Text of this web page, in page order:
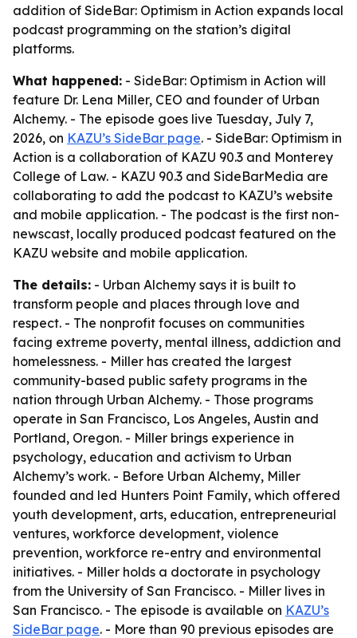
addition of SideBar: Optimism in Action expands local
podcast programming on the station’s digital
platforms.
What happened: - SideBar: Optimism in Action will
feature Dr. Lena Miller, CEO and founder of Urban
Alchemy. - The episode goes live Tuesday, July 7,
2026, on KAZU’s SideBar page. - SideBar: Optimism in
Action is a collaboration of KAZU 90.3 and Monterey
College of Law. - KAZU 90.3 and SideBarMedia are
collaborating to add the podcast to KAZU’s website
and mobile application. - The podcast is the first non-
newscast, locally produced podcast featured on the
KAZU website and mobile application.
The details: - Urban Alchemy says it is built to
transform people and places through love and
respect. - The nonprofit focuses on communities
facing extreme poverty, mental illness, addiction and
homelessness. - Miller has created the largest
community-based public safety programs in the
nation through Urban Alchemy. - Those programs
operate in San Francisco, Los Angeles, Austin and
Portland, Oregon. - Miller brings experience in
psychology, education and activism to Urban
Alchemy’s work. - Before Urban Alchemy, Miller
founded and led Hunters Point Family, which offered
youth development, arts, education, entrepreneurial
ventures, workforce development, violence
prevention, workforce re-entry and environmental
initiatives. - Miller holds a doctorate in psychology
from the University of San Francisco. - Miller lives in
San Francisco. - The episode is available on KAZU’s
SideBar page. - More than 90 previous episodes are